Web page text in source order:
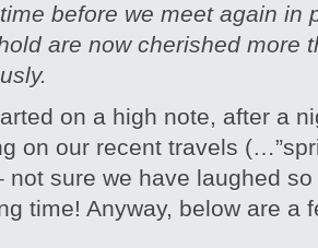
before we meet again in
are now cherished more
on a high note, after a
on our recent travels
not sure we have laughed
time! Anyway, below are a